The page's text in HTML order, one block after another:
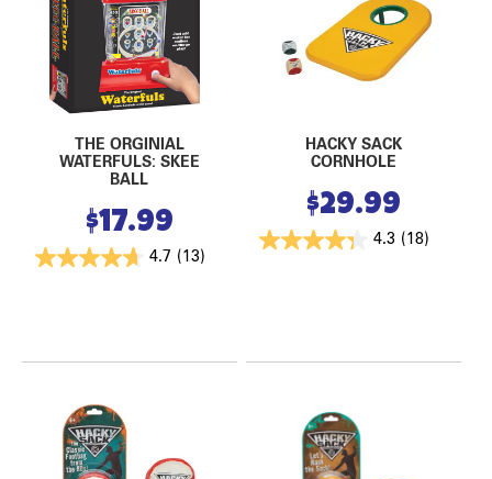
THE ORGINIAL
WATERFULS: SKEE
BALL
$17.99
4.7 (13)
HACKY SACK
CORNHOLE
$29.99
4.3 (18)